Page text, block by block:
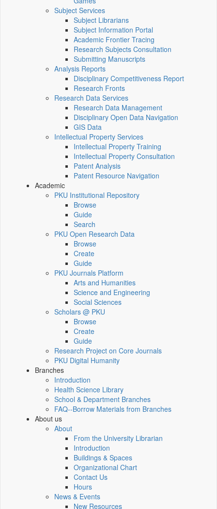
Subject Services
Subject Librarians
Subject Information Portal
Academic Frontier Tracing
Research Subjects Consultation
Submitting Manuscripts
Analysis Reports
Disciplinary Competitiveness Report
Research Fronts
Research Data Services
Research Data Management
Disciplinary Open Data Navigation
GIS Data
Intellectual Property Services
Intellectual Property Training
Intellectual Property Consultation
Patent Analysis
Patent Resource Navigation
Academic
PKU Institutional Repository
Browse
Guide
Search
PKU Open Research Data
Browse
Create
Guide
PKU Journals Platform
Arts and Humanities
Science and Engineering
Social Sciences
Scholars @ PKU
Browse
Create
Guide
Research Project on Core Journals
PKU Digital Humanity
Branches
Introduction
Health Science Library
School & Department Branches
FAQ--Borrow Materials from Branches
About us
About
From the University Librarian
Introduction
Buildings & Spaces
Organizational Chart
Contact Us
Hours
News & Events
New Resources